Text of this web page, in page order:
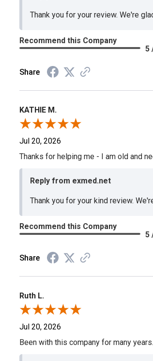
Thank you for your review. We're
Recommend this Company
5
Share
KATHIE M.
Jul 20, 2026
Thanks for helping me - I am old and
Reply from exmed.net
Thank you for your kind review.
Recommend this Company
5
Share
Ruth L.
Jul 20, 2026
Been with this company for many